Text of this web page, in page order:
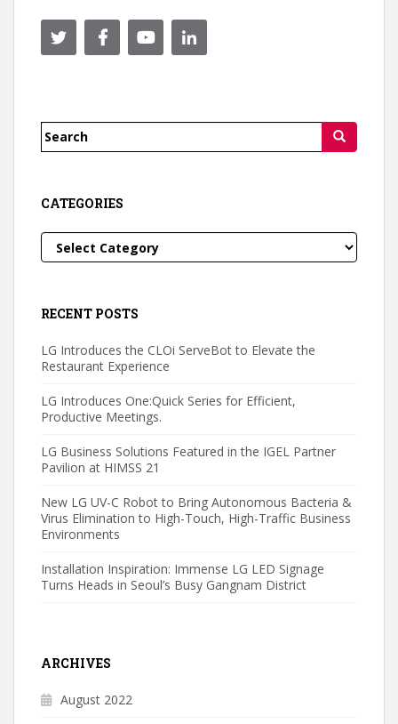
Search
CATEGORIES
Categories
RECENT POSTS
LG Introduces the CLOi ServeBot to Elevate the
Restaurant Experience
LG Introduces One:Quick Series for Efficient,
Productive Meetings.
LG Business Solutions Featured in the IGEL Partner
Pavilion at HIMSS 21
New LG UV-C Robot to Bring Autonomous Bacteria &
Virus Elimination to High-Touch, High-Traffic Business
Environments
Installation Inspiration: Immense LG LED Signage
Turns Heads in Seoul’s Busy Gangnam District
ARCHIVES
August 2022